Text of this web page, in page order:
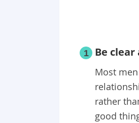
1 Be
Most
rather
good